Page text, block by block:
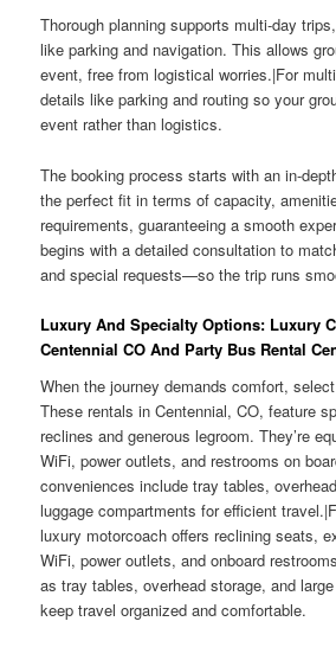
Thorough planning supports multi-day
like parking and navigation. This allows
event, free from logistical worries.|For
details like parking and routing so your
event rather than logistics.
The booking process starts with an in-
the perfect fit in terms of capacity,
requirements, guaranteeing a smooth
begins with a detailed consultation to
and special requests—so the trip runs
Luxury And Specialty Options: Luxury
Centennial CO And Party Bus Rental
When the journey demands comfort,
These rentals in Centennial, CO, feature
reclines and generous legroom. They’re
WiFi, power outlets, and restrooms on
conveniences include tray tables,
luggage compartments for efficient
luxury motorcoach offers reclining seats,
WiFi, power outlets, and onboard
as tray tables, overhead storage, and
keep travel organized and comfortable.